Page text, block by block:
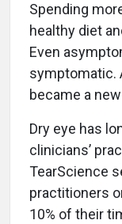
Spending
healthy diet
Even
symptomatic.
became a
Dry eye has
clinicians’
TearScience
practitioners
10% of their